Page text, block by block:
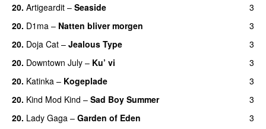
20. Artigeardit – Seaside
3
20. D1ma – Natten bliver morgen
3
20. Doja Cat – Jealous Type
3
20. Downtown July – Ku’ vi
3
20. Katinka – Kogeplade
3
20. Kind Mod Kind – Sad Boy Summer
3
20. Lady Gaga – Garden of Eden
3